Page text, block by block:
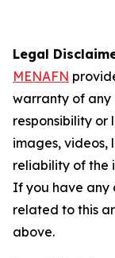
Legal
MENAFN
warranty of any
responsibility
images, videos,
reliability of the
If you have any
related to this
above.